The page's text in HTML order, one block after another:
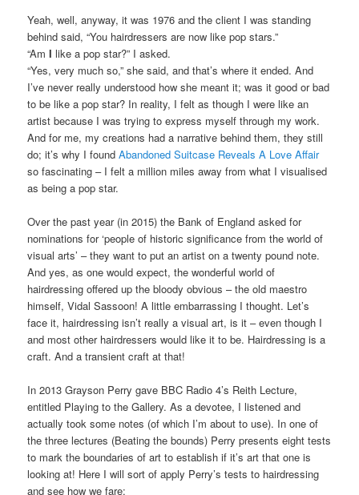
Yeah, well, anyway, it was 1976 and the client I was standing
behind said, “You hairdressers are now like pop stars.”
“AmI like a pop star?” I asked.
“Yes, very much so,” she said, and that’s where it ended. And
I’ve never really understood how she meant it; was it good or bad
to be like a pop star? In reality, I felt as though I were like an
artist because I was trying to express myself through my work.
And for me, my creations had a narrative behind them, they still
do; it’s why I foundAbandoned Suitcase Reveals A Love Affair
so fascinating – I felt a million miles away from what I visualised
as being a pop star.
Over the past year (in 2015) the Bank of England asked for
nominations for ‘people of historic significance from the world of
visual arts’ – they want to put an artist on a twenty pound note.
And yes, as one would expect, the wonderful world of
hairdressing offered up the bloody obvious – the old maestro
himself, Vidal Sassoon! A little embarrassing I thought. Let’s
face it, hairdressing isn’t really a visual art, is it – even though I
and most other hairdressers would like it to be. Hairdressing is a
craft. And a transient craft at that!
In 2013 Grayson Perry gave BBC Radio 4’s Reith Lecture,
entitled Playing to the Gallery. As a devotee, I listened and
actually took some notes (of which I’m about to use). In one of
the three lectures (Beating the bounds) Perry presents eight tests
to mark the boundaries of art to establish if it’s art that one is
looking at! Here I will sort of apply Perry’s tests to hairdressing
and see how we fare: